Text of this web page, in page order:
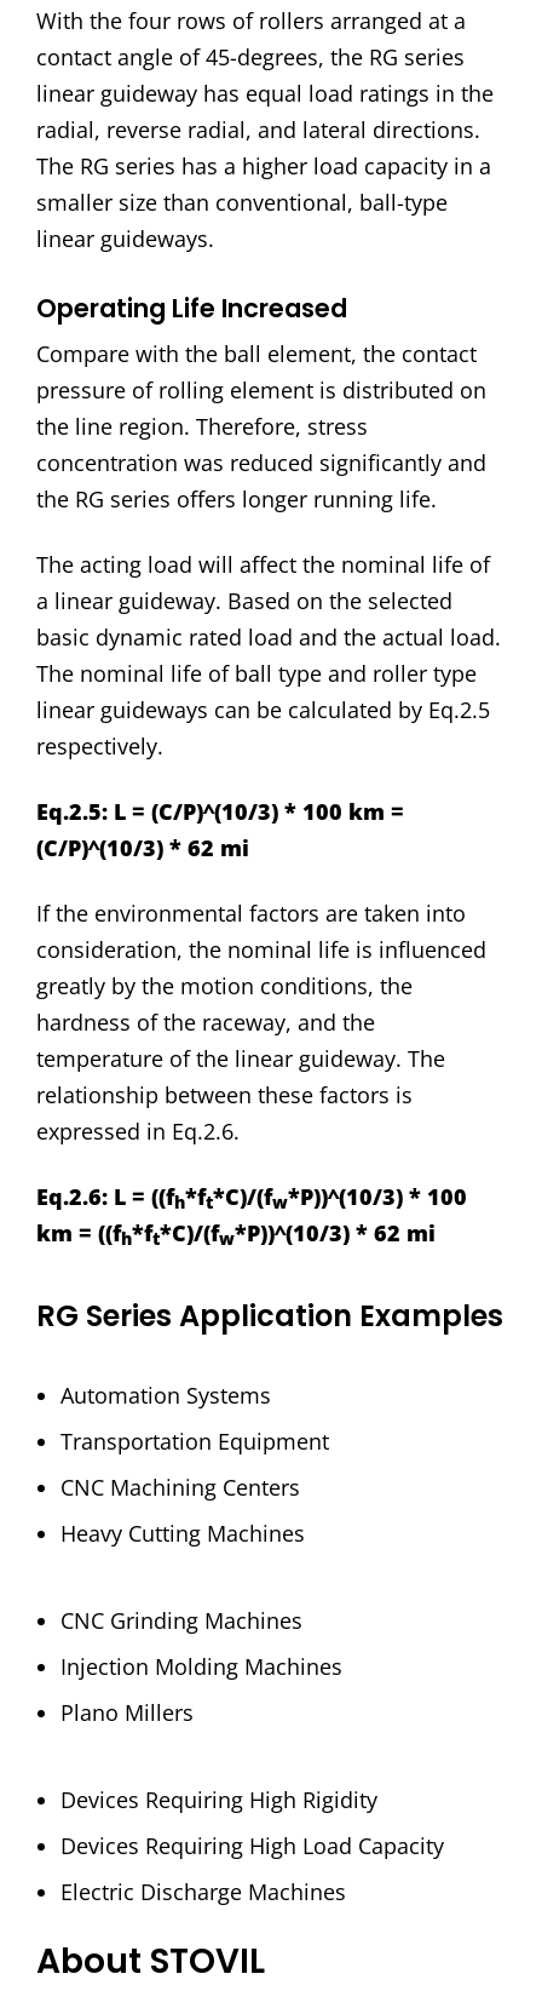
With the four rows of rollers arranged at a
contact angle of 45-degrees, the RG series
linear guideway has equal load ratings in the
radial, reverse radial, and lateral directions.
The RG series has a higher load capacity in a
smaller size than conventional, ball-type
linear guideways.
Operating Life Increased
Compare with the ball element, the contact
pressure of rolling element is distributed on
the line region. Therefore, stress
concentration was reduced significantly and
the RG series offers longer running life.
The acting load will affect the nominal life of
a linear guideway. Based on the selected
basic dynamic rated load and the actual load.
The nominal life of ball type and roller type
linear guideways can be calculated by Eq.2.5
respectively.
Eq.2.5: L = (C/P)^(10/3) * 100 km =
(C/P)^(10/3) * 62 mi
If the environmental factors are taken into
consideration, the nominal life is influenced
greatly by the motion conditions, the
hardness of the raceway, and the
temperature of the linear guideway. The
relationship between these factors is
expressed in Eq.2.6.
Eq.2.6: L = ((fh*ft*C)/(fw*P))^(10/3) * 100
km = ((fh*ft*C)/(fw*P))^(10/3) * 62 mi
RG Series Application Examples
Automation Systems
Transportation Equipment
CNC Machining Centers
Heavy Cutting Machines
CNC Grinding Machines
Injection Molding Machines
Plano Millers
Devices Requiring High Rigidity
Devices Requiring High Load Capacity
Electric Discharge Machines
About STOVIL